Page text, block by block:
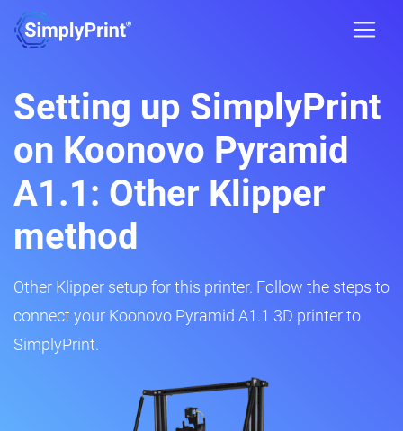
Setting up SimplyPrint
on Koonovo Pyramid
A1.1: Other Klipper
method
Other Klipper setup for this printer. Follow the steps to
connect your Koonovo Pyramid A1.1 3D printer to
SimplyPrint.